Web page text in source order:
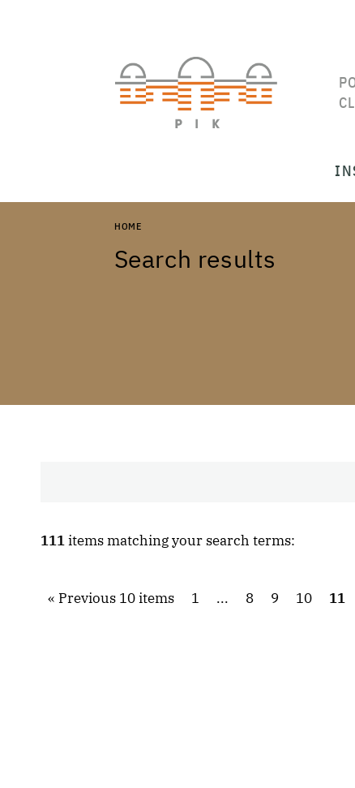
HOME
Search results
111items matching your search terms:
Previous 10 items 1 ... 8 9 10 11